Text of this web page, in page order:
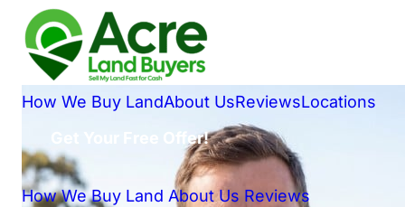
How We Buy LandAbout UsReviewsLocations
Get Your Free Offer!
How We Buy Land About Us Reviews